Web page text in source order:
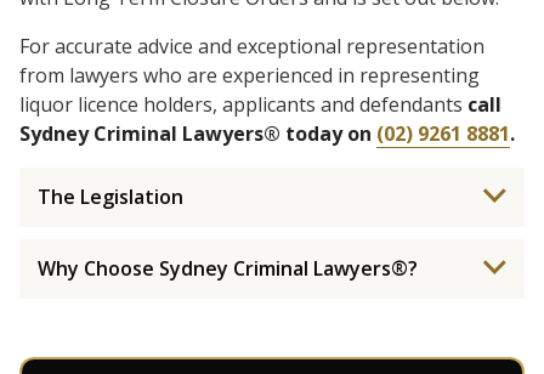
For accurate advice and exceptional representation
from lawyers who are experienced in representing
liquor licence holders, applicants and defendants call
Sydney Criminal Lawyers® today on (02) 9261 8881.
The Legislation
Why Choose Sydney Criminal Lawyers®?